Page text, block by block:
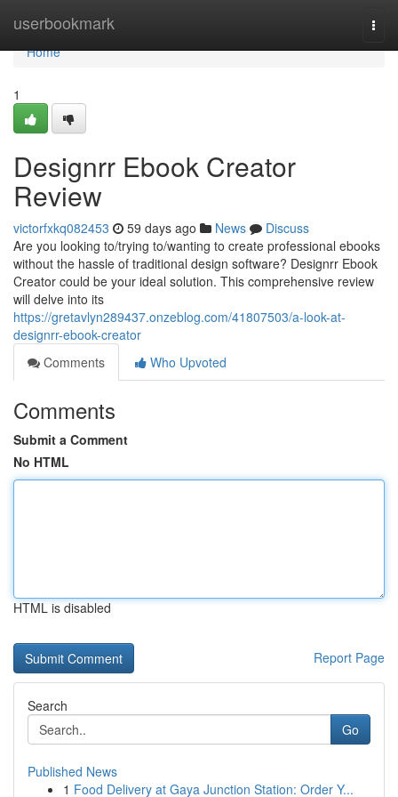
userbookmark
Home
Home
1
Designrr Ebook Creator
Review
victorfxkq082453 59 days ago News
Discuss
Are you looking to/trying to/wanting to create professional ebooks
without the hassle of traditional design software? Designrr Ebook
Creator could be your ideal solution. This comprehensive review
will delve into its
https://gretavlyn289437.onzeblog.com/41807503/a-look-at-
designrr-ebook-creator
Comments
Who Upvoted
Comments
Submit a Comment
No HTML
HTML is disabled
Report Page
Search
Go
Published News
1 Food Delivery at Gaya Junction Station: Order Y...